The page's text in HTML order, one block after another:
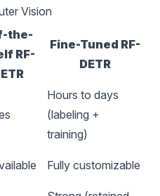
Vision
the-
RF-
Fine-Tuned RF-
DETR
Hours to days
(labeling +
training)
Fully customizable